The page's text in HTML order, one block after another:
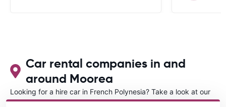
Car rental companies in and
around Moorea
Looking for a hire car in French Polynesia? Take a look at our
Car rental French Polynesiadirectory.